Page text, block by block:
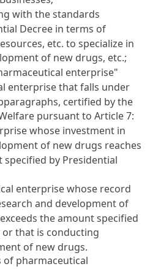
with the standards
Decree in terms of
etc. to specialize in
of new drugs, etc.;
enterprise"
enterprise that falls under
certified by the
pursuant toArticle 7:
whose investment in
of new drugs reaches
by Presidential
enterprise whose record
and development of
the amount specified
or that is conducting
of new drugs.
of pharmaceutical